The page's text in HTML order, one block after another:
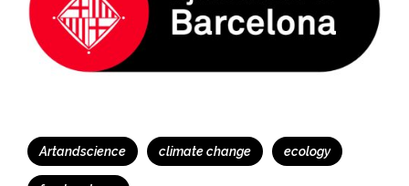
Tags
Artandscience climate change ecology